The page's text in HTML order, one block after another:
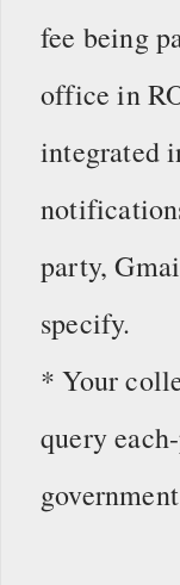
fee being
office in
integrated
party,
specify.
* Your
query